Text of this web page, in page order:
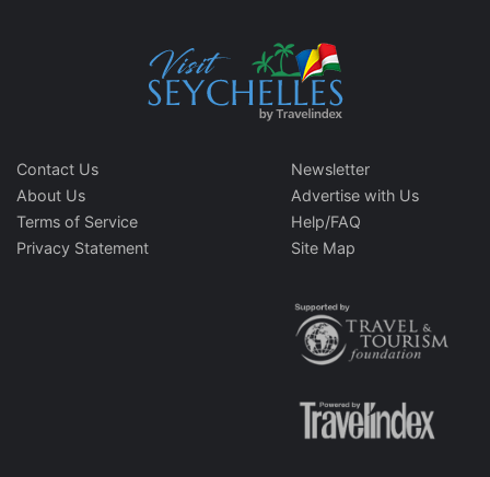
Contact Us
About Us
Terms of Service
Privacy Statement
Newsletter
Advertise with Us
Help/FAQ
Site Map